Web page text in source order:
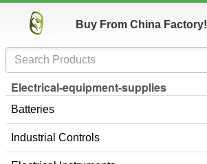
Buy From China Factory!
Electrical-equipment-supplies
Batteries
Industrial Controls